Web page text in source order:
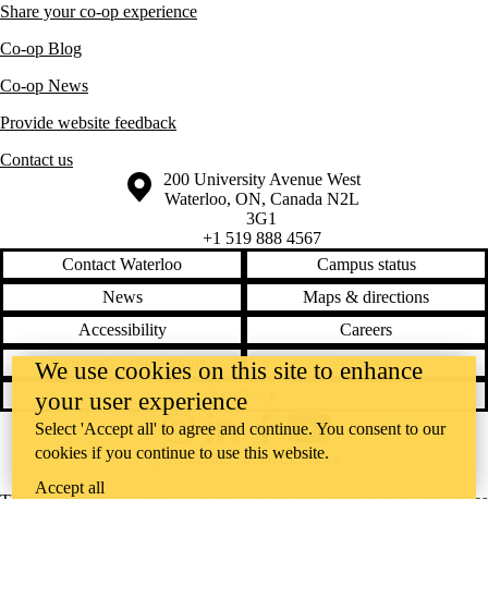
Share your co-op experience
Co-op Blog
Co-op News
Provide website feedback
Contact us
Information about the University of Waterloo
Campus map
200 University Avenue West
Waterloo, ON, Canada N2L
3G1
+1 519 888 4567
Contact Waterloo
Campus status
News
Maps & directions
Accessibility
Careers
Emergency notifications
Privacy
Feedback
The University of Waterloo acknowledges that much of our work takes
InstagramLinkedInFacebookYouTube
@uwaterloo social directory
We use cookies on this site to enhance
your user experience
Select 'Accept all' to agree and continue. You consent to our
cookies if you continue to use this website.
Accept all